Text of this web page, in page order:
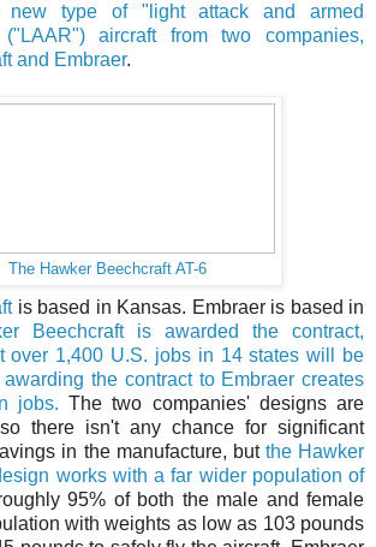
type of "light attack and armed
("LAAR") aircraft from two companies,
and Embraer.
The Hawker Beechcraft AT-6
is based in Kansas. Embraer is based in
Beechcraft is awarded the contract,
over 1,400 U.S. jobs in 14 states will be
the contract to Embraer creates
jobs. The two companies' designs are
there isn't any chance for significant
in the manufacture, but the Hawker
works with a far wider population of
95% of both the male and female
with weights as low as 103 pounds